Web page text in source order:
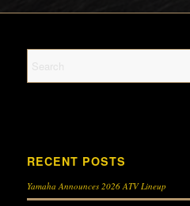
RECENT POSTS
Yamaha Announces 2026 ATV Lineup